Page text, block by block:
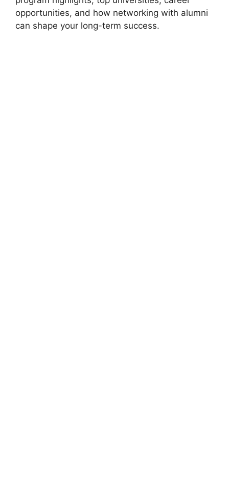
opportunities, and how networking with alumni
can shape your long-term success.